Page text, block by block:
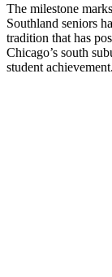
The milestone
Southland seniors
tradition that has
Chicago’s south
student achievement.